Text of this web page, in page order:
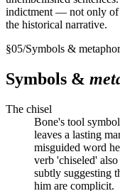
indictment — not only of
the historical narrative.
§05/Symbols &
Symbols &
The chisel
Bone's tool
leaves a lasting
misguided word
verb 'chiseled'
subtly suggesting
him are complicit.